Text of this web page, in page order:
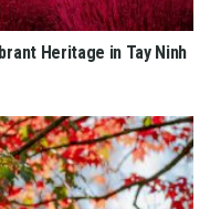
Heritage in Tay Ninh